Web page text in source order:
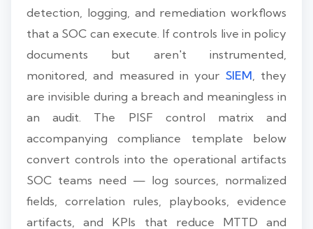
detection, logging, and remediation workflows
that a SOC can execute. If controls live in policy
documents but aren't instrumented,
monitored, and measured in your SIEM , they
are invisible during a breach and meaningless in
an audit. The PISF control matrix and
accompanying compliance template below
convert controls into the operational artifacts
SOC teams need — log sources, normalized
fields, correlation rules, playbooks, evidence
artifacts, and KPIs that reduce MTTD and